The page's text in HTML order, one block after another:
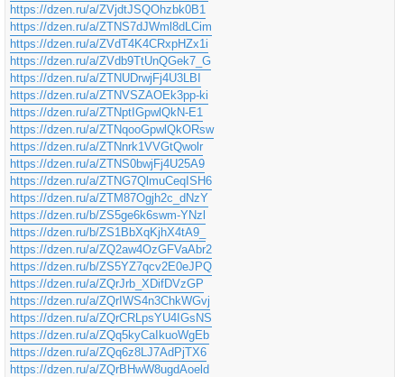
https://dzen.ru/a/ZVjdtJSQOhzbk0B1
https://dzen.ru/a/ZTNS7dJWml8dLCim
https://dzen.ru/a/ZVdT4K4CRxpHZx1i
https://dzen.ru/a/ZVdb9TtUnQGek7_G
https://dzen.ru/a/ZTNUDrwjFj4U3LBI
https://dzen.ru/a/ZTNVSZAOEk3pp-ki
https://dzen.ru/a/ZTNptIGpwlQkN-E1
https://dzen.ru/a/ZTNqooGpwlQkORsw
https://dzen.ru/a/ZTNnrk1VVGtQwolr
https://dzen.ru/a/ZTNS0bwjFj4U25A9
https://dzen.ru/a/ZTNG7QlmuCeqISH6
https://dzen.ru/a/ZTM87Ogjh2c_dNzY
https://dzen.ru/b/ZS5ge6k6swm-YNzl
https://dzen.ru/b/ZS1BbXqKjhX4tA9_
https://dzen.ru/a/ZQ2aw4OzGFVaAbr2
https://dzen.ru/b/ZS5YZ7qcv2E0eJPQ
https://dzen.ru/a/ZQrJrb_XDifDVzGP
https://dzen.ru/a/ZQrIWS4n3ChkWGvj
https://dzen.ru/a/ZQrCRLpsYU4IGsNS
https://dzen.ru/a/ZQq5kyCaIkuoWgEb
https://dzen.ru/a/ZQq6z8LJ7AdPjTX6
https://dzen.ru/a/ZQrBHwW8ugdAoeld